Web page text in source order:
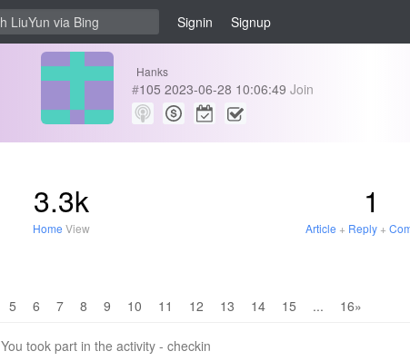
Signin Signup
Hanks
#105 2023-06-28 10:06:49 Join
3.3k
Home View
1
Article + Reply +
5 6 7 8 9 10 11 12 13 14 15 ... 16»
You took part in the activity - checkin